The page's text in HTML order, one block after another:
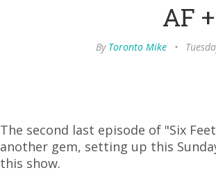
AF
By Toronto Mike •
The second last episode of "Six
another gem, setting up this
this show.